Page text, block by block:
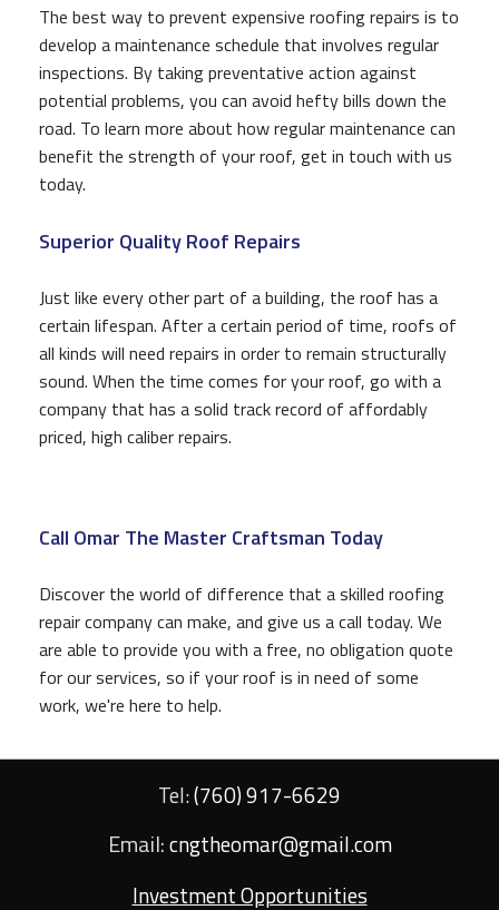
The best way to prevent expensive roofing repairs is to
develop a maintenance schedule that involves regular
inspections. By taking preventative action against
potential problems, you can avoid hefty bills down the
road. To learn more about how regular maintenance can
benefit the strength of your roof, get in touch with us
today.
Superior Quality Roof Repairs
Just like every other part of a building, the roof has a
certain lifespan. After a certain period of time, roofs of
all kinds will need repairs in order to remain structurally
sound. When the time comes for your roof, go with a
company that has a solid track record of affordably
priced, high caliber repairs.
Call Omar The Master Craftsman Today
Discover the world of difference that a skilled roofing
repair company can make, and give us a call today. We
are able to provide you with a free, no obligation quote
for our services, so if your roof is in need of some
work, we're here to help.
Tel:(760) 917-6629
Email:cngtheomar@gmail.com
Investment Opportunities